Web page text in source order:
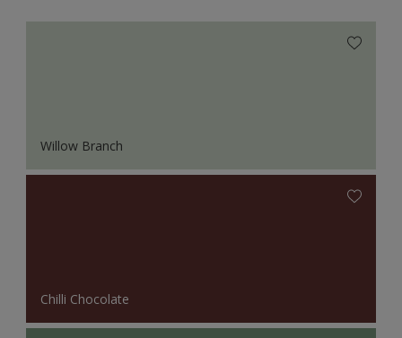
Willow Branch
Chilli Chocolate